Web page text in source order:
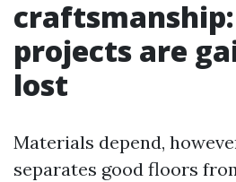
projects are
lost
Materials depend,
separates good floors